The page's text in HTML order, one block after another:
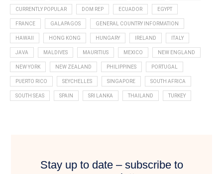
CURRENTLY POPULAR DOM REP ECUADOR EGYPT
FRANCE GALAPAGOS GENERAL COUNTRY INFORMATION
HAWAII HONG KONG HUNGARY IRELAND ITALY
JAVA MALDIVES MAURITIUS MEXICO NEW ENGLAND
NEW YORK NEW ZEALAND PHILIPPINES PORTUGAL
PUERTO RICO SEYCHELLES SINGAPORE SOUTH AFRICA
SOUTH SEAS SPAIN SRI LANKA THAILAND TURKEY
Stay up to date – subscribe to